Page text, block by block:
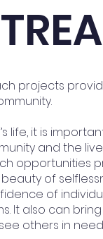
projects
life, it is
and the
opportunities
of
of
It also can
others in